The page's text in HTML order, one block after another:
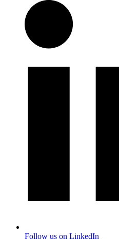
Follow us on LinkedIn